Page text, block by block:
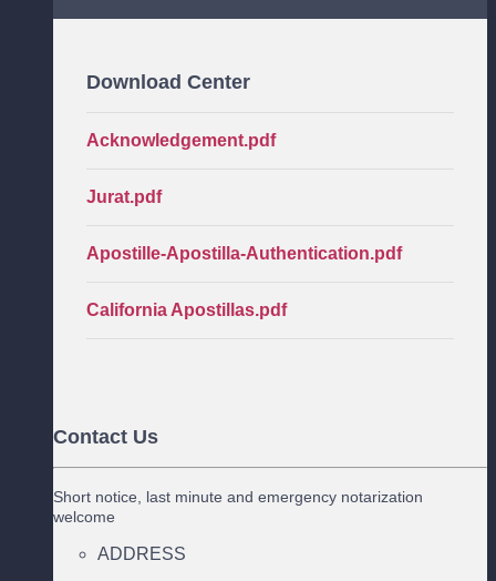
Download Center
Acknowledgement.pdf
Jurat.pdf
Apostille-Apostilla-Authentication.pdf
California Apostillas.pdf
Contact Us
Short notice, last minute and emergency notarization
welcome
ADDRESS